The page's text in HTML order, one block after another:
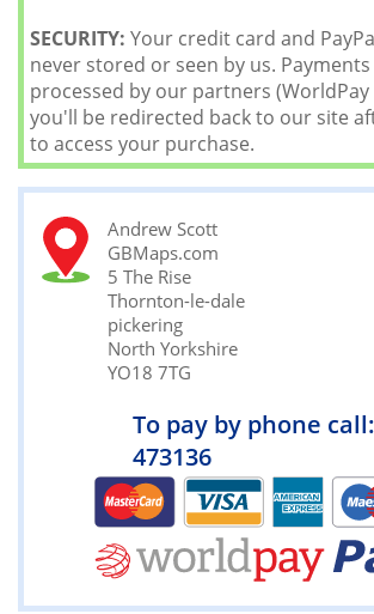
SECURITY: Your credit card and
never stored or seen by us.
processed by our partners (WorldPay
you'll be redirected back to our site
to access your purchase.
Andrew Scott
GBMaps.com
5 The Rise
Thornton-le-dale
pickering
North Yorkshire
YO18 7TG
To pay by phone
473136